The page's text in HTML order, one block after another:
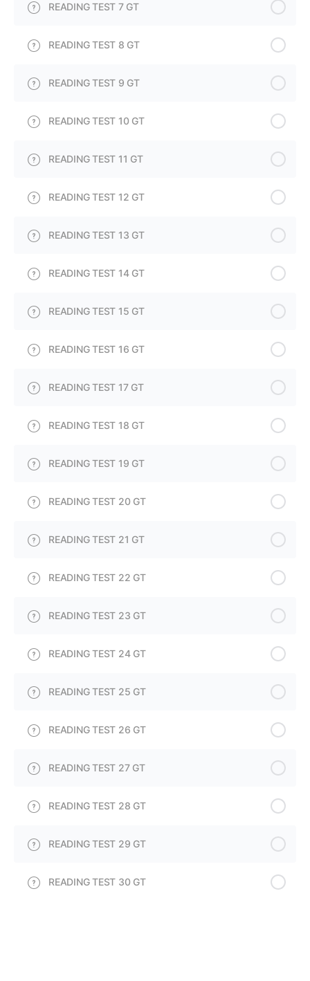
READING TEST 7 GT
READING TEST 8 GT
READING TEST 9 GT
READING TEST 10 GT
READING TEST 11 GT
READING TEST 12 GT
READING TEST 13 GT
READING TEST 14 GT
READING TEST 15 GT
READING TEST 16 GT
READING TEST 17 GT
READING TEST 18 GT
READING TEST 19 GT
READING TEST 20 GT
READING TEST 21 GT
READING TEST 22 GT
READING TEST 23 GT
READING TEST 24 GT
READING TEST 25 GT
READING TEST 26 GT
READING TEST 27 GT
READING TEST 28 GT
READING TEST 29 GT
READING TEST 30 GT